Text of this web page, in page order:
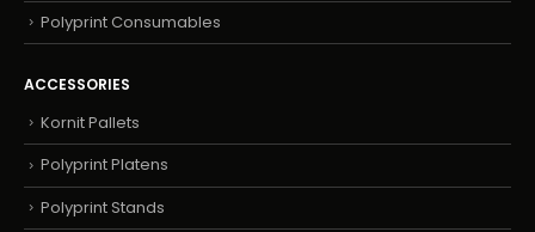
Polyprint Consumables
ACCESSORIES
Kornit Pallets
Polyprint Platens
Polyprint Stands